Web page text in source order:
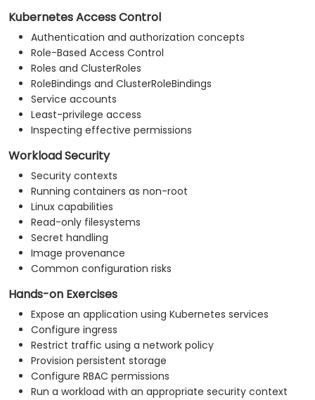
Kubernetes Access Control
Authentication and authorization concepts
Role-Based Access Control
Roles and ClusterRoles
RoleBindings and ClusterRoleBindings
Service accounts
Least-privilege access
Inspecting effective permissions
Workload Security
Security contexts
Running containers as non-root
Linux capabilities
Read-only filesystems
Secret handling
Image provenance
Common configuration risks
Hands-on Exercises
Expose an application using Kubernetes services
Configure ingress
Restrict traffic using a network policy
Provision persistent storage
Configure RBAC permissions
Run a workload with an appropriate security context